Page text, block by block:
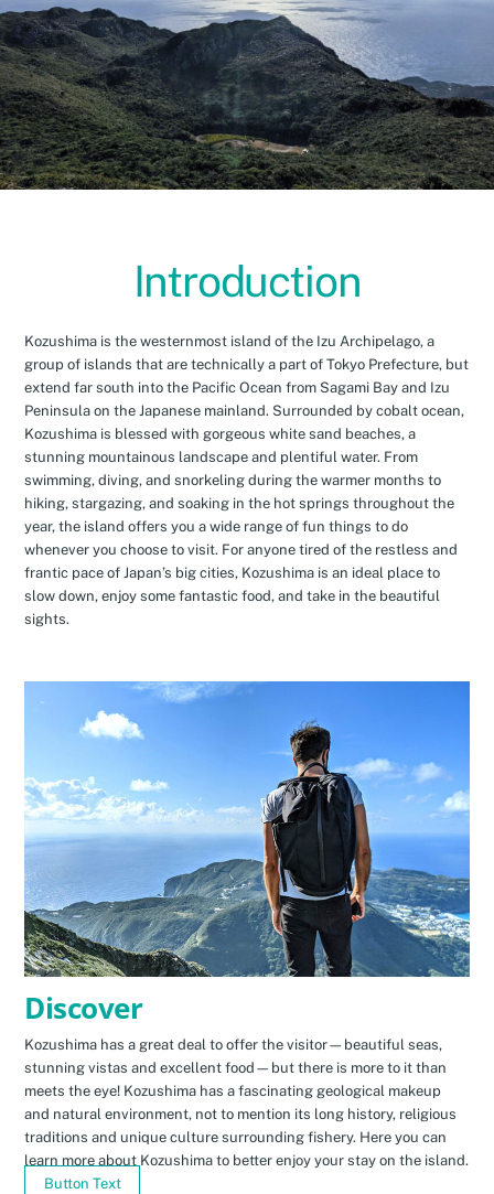
Introduction
Kozushima is the westernmost island of the Izu Archipelago, a
group of islands that are technically a part of Tokyo Prefecture, but
extend far south into the Pacific Ocean from Sagami Bay and Izu
Peninsula on the Japanese mainland. Surrounded by cobalt ocean,
Kozushima is blessed with gorgeous white sand beaches, a
stunning mountainous landscape and plentiful water. From
swimming, diving, and snorkeling during the warmer months to
hiking, stargazing, and soaking in the hot springs throughout the
year, the island offers you a wide range of fun things to do
whenever you choose to visit. For anyone tired of the restless and
frantic pace of Japan’s big cities, Kozushima is an ideal place to
slow down, enjoy some fantastic food, and take in the beautiful
sights.
Discover
Kozushima has a great deal to offer the visitor—beautiful seas,
stunning vistas and excellent food—but there is more to it than
meets the eye! Kozushima has a fascinating geological makeup
and natural environment, not to mention its long history, religious
traditions and unique culture surrounding fishery. Here you can
learn more about Kozushima to better enjoy your stay on the island.
Button Text